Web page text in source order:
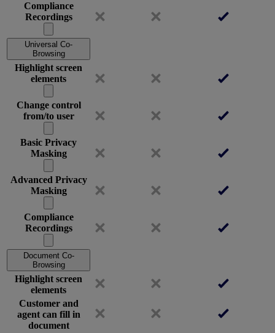
Compliance
Recordings
Universal Co-
Browsing
Highlight screen
elements
Change control
from/to user
Basic Privacy
Masking
Advanced Privacy
Masking
Compliance
Recordings
Document Co-
Browsing
Highlight screen
elements
Customer and
agent can fill in
document